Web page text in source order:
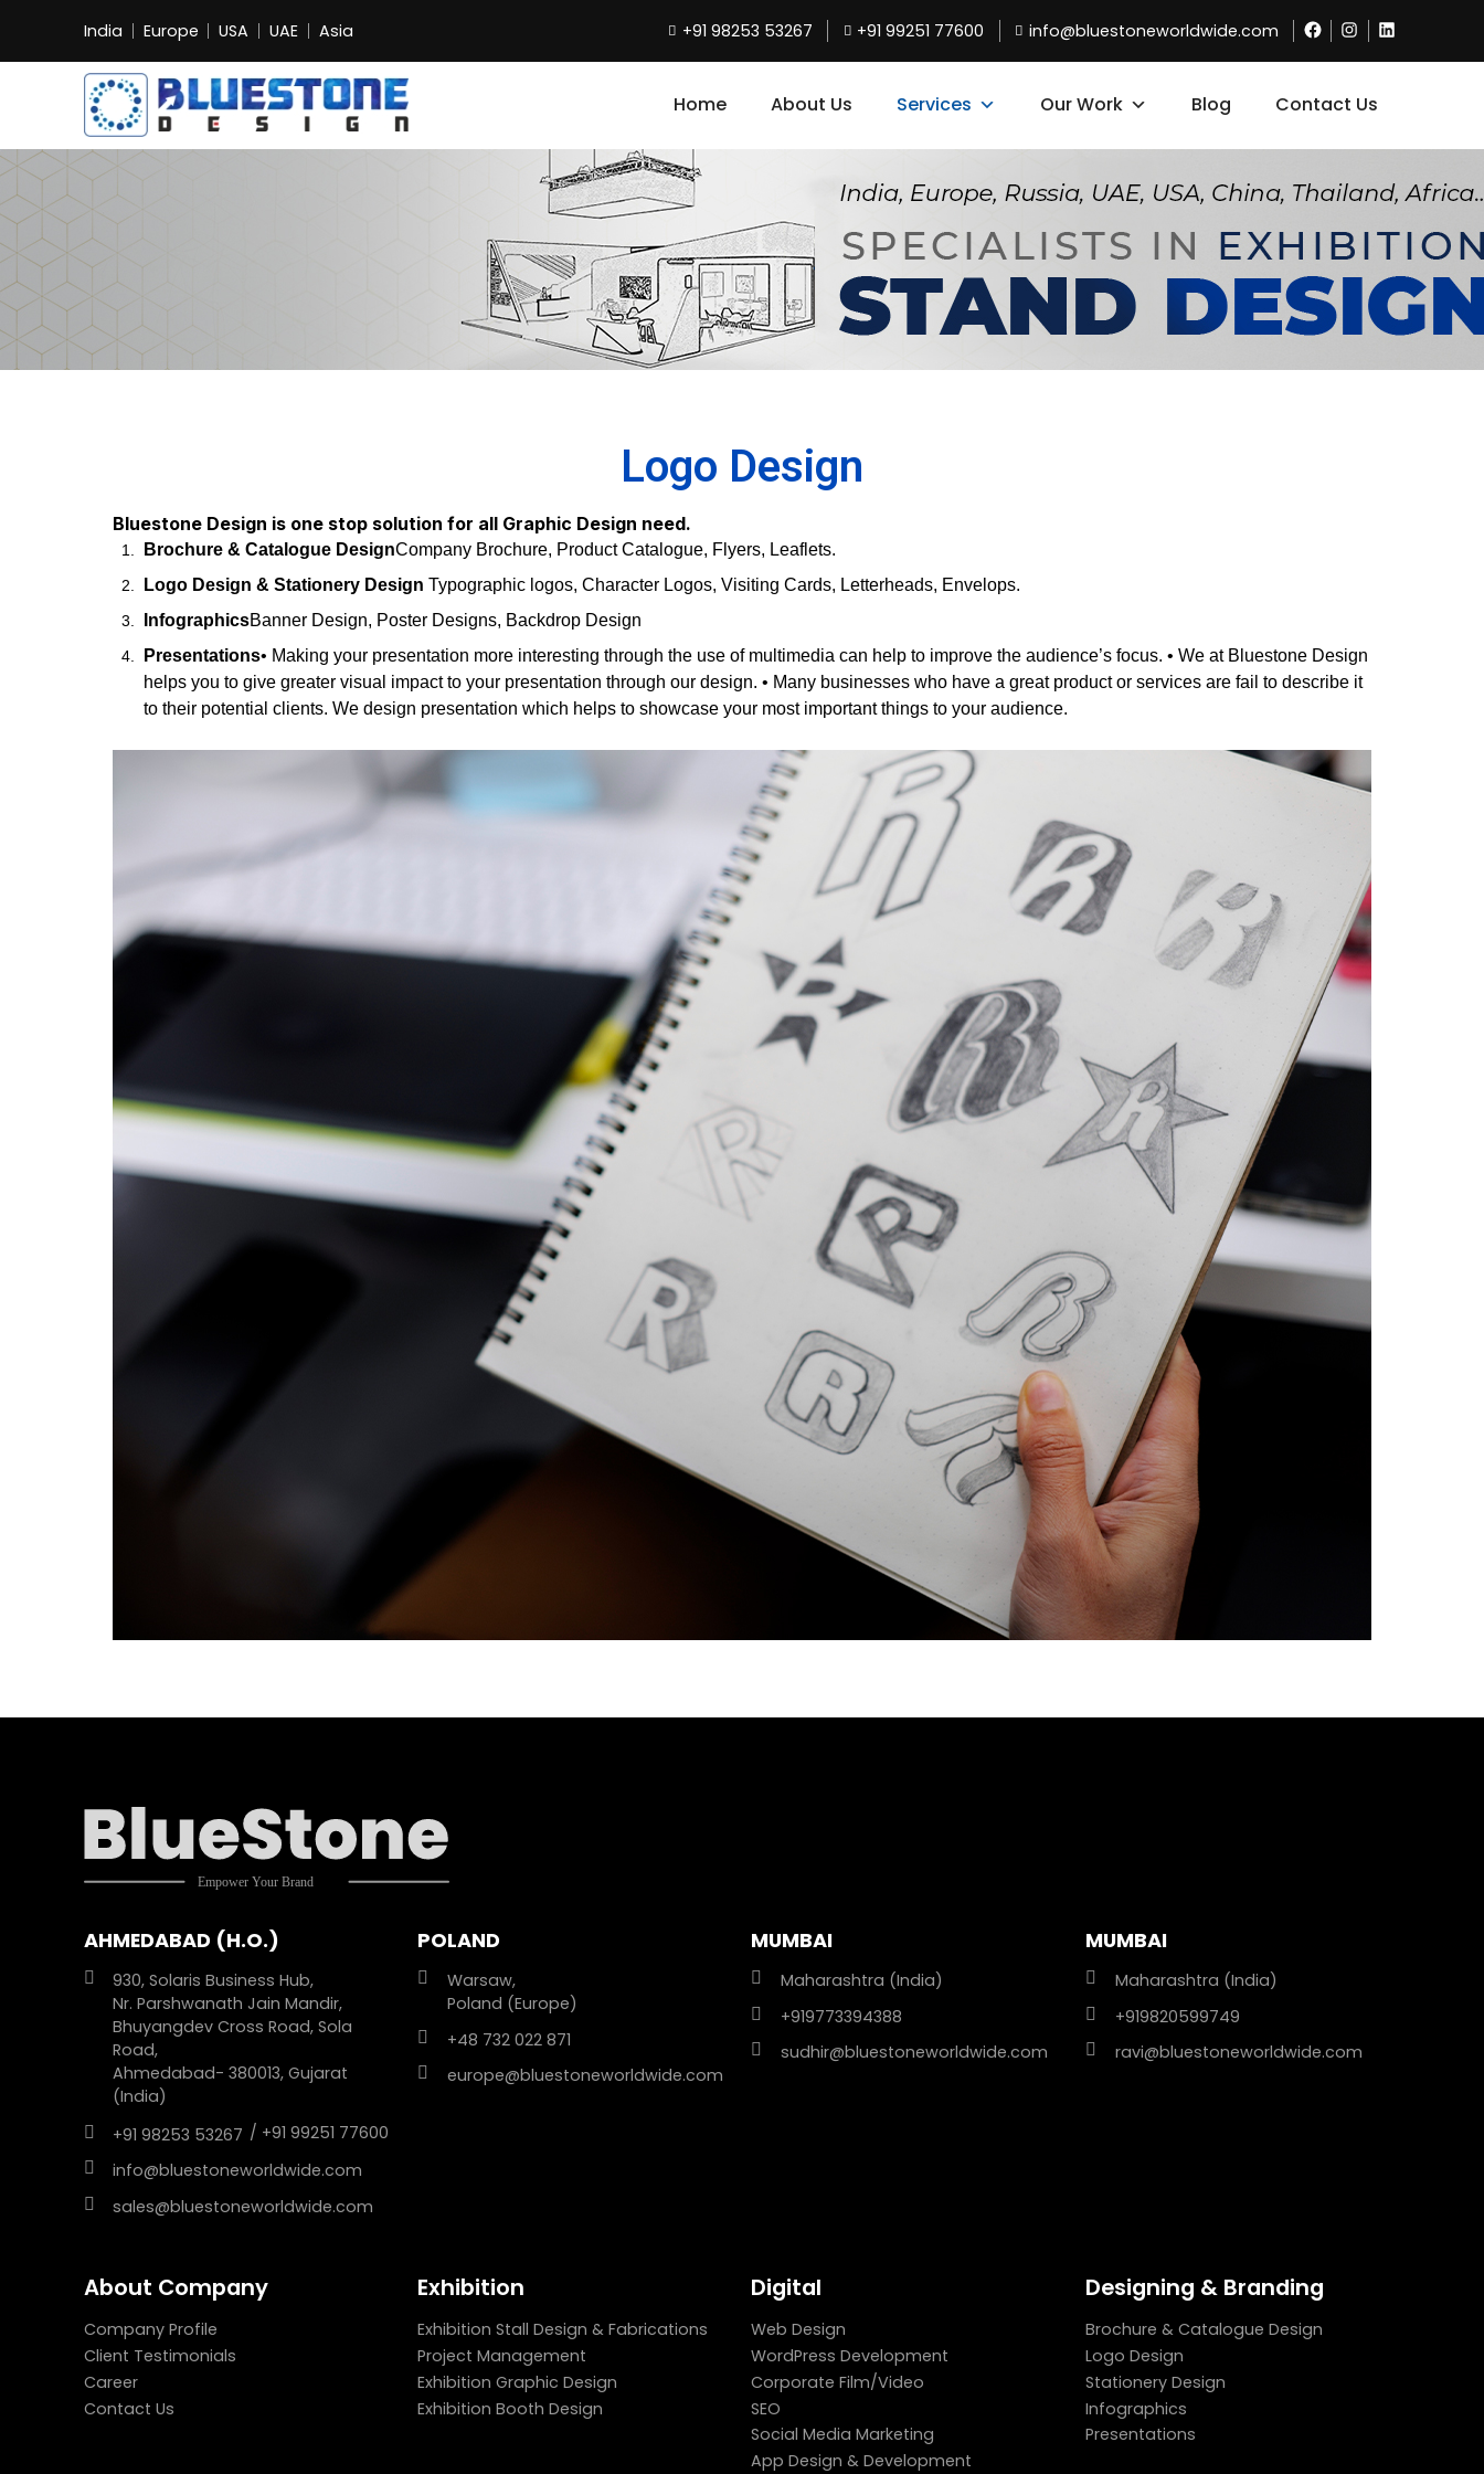
India Europe USA UAE Asia +91 98253 53267 +91 99251 77600 info@bluestoneworldwide.com
Home About Us Services Our Work Blog Contact Us
Logo Design
Bluestone Design is one stop solution for all Graphic Design need.
Brochure & Catalogue DesignCompany Brochure, Product Catalogue, Flyers, Leaflets.
Logo Design & Stationery DesignTypographic logos, Character Logos, Visiting Cards, Letterheads, Envelops.
InfographicsBanner Design, Poster Designs, Backdrop Design
Presentations• Making your presentation more interesting through the use of multimedia can help to improve the audience’s focus. • We at Bluestone Design
helps you to give greater visual impact to your presentation through our design. • Many businesses who have a great product or services are fail to describe it
to their potential clients. We design presentation which helps to showcase your most important things to your audience.
AHMEDABAD (H.O.)
930, Solaris Business Hub,
Nr. Parshwanath Jain Mandir,
Bhuyangdev Cross Road, Sola
Road,
Ahmedabad- 380013, Gujarat
(India)
+91 98253 53267 / +91 99251 77600
info@bluestoneworldwide.com
sales@bluestoneworldwide.com
POLAND
Warsaw,
Poland (Europe)
+48 732 022 871
europe@bluestoneworldwide.com
MUMBAI
Maharashtra (India)
+919773394388
sudhir@bluestoneworldwide.com
MUMBAI
Maharashtra (India)
+919820599749
ravi@bluestoneworldwide.com
About Company
Company Profile
Client Testimonials
Career
Contact Us
Exhibition
Exhibition Stall Design & Fabrications
Project Management
Exhibition Graphic Design
Exhibition Booth Design
Digital
Web Design
WordPress Development
Corporate Film/Video
SEO
Social Media Marketing
App Design & Development
Designing & Branding
Brochure & Catalogue Design
Logo Design
Stationery Design
Infographics
Presentations